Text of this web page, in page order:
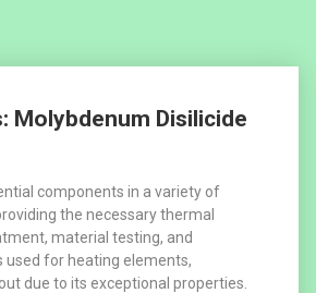
Molybdenum Disilicide
components in a variety of
the necessary thermal
material testing, and
for heating elements,
due to its exceptional properties.